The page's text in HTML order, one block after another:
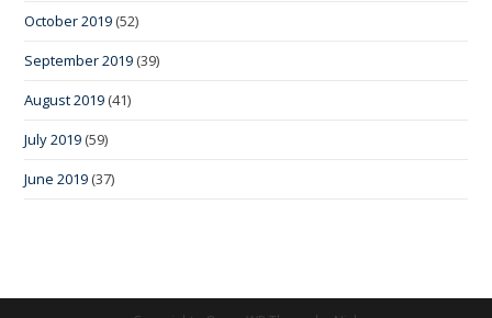
October 2019 (52)
September 2019 (39)
August 2019 (41)
July 2019 (59)
June 2019 (37)